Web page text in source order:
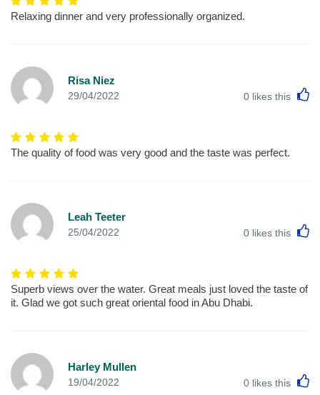
Relaxing dinner and very professionally organized.
Risa Niez
29/04/2022 0 likes this
The quality of food was very good and the taste was perfect.
Leah Teeter
25/04/2022 0 likes this
Superb views over the water. Great meals just loved the taste of
it. Glad we got such great oriental food in Abu Dhabi.
Harley Mullen
19/04/2022 0 likes this